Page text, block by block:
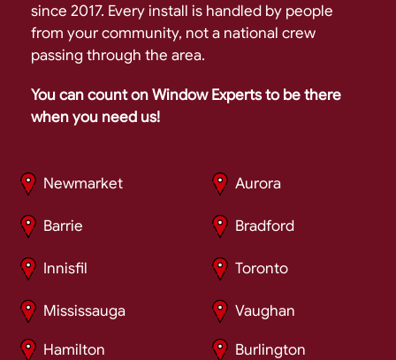
since 2017. Every install is handled by people
from your community, not a national crew
passing through the area.
You can count on Window Experts to be there
when you need us!
Newmarket Aurora
Barrie Bradford
Innisfil Toronto
Mississauga Vaughan
Hamilton Burlington